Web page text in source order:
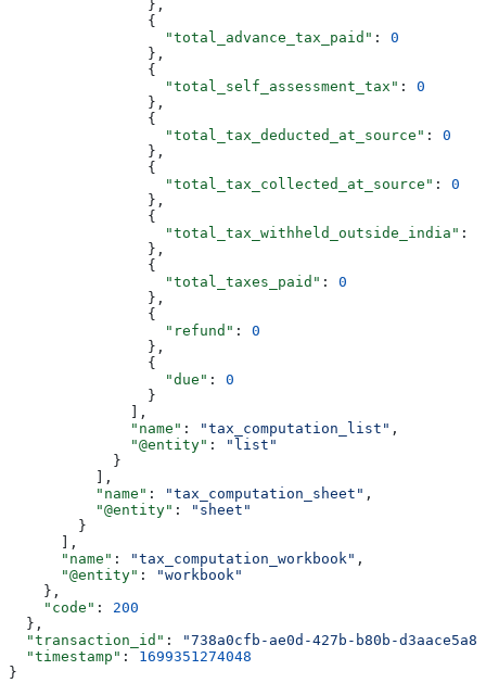
                },
                {
                  "total_advance_tax_paid"
: 0
                },
                {
                  "total_self_assessment_tax"
: 0
                },
                {
                  "total_tax_deducted_at_source"
: 0
                },
                {
                  "total_tax_collected_at_source"
: 0
                },
                {
                  "total_tax_withheld_outside_india"
:
                },
                {
                  "total_taxes_paid"
: 0
                },
                {
                  "refund"
: 0
                },
                {
                  "due"
: 0
                }
              ],
              "name"
: "tax_computation_list" ,
              "@entity"
:
"list"
            }
          ],
          "name"
: "tax_computation_sheet" ,
          "@entity"
:
"sheet"
        }
      ],
      "name"
: "tax_computation_workbook" ,
      "@entity"
:
"workbook"
    },
    "code"
: 200
  },
  "transaction_id"
:
"738a0cfb-ae0d-427b-b80b-
  "timestamp"
: 1699351274048
}